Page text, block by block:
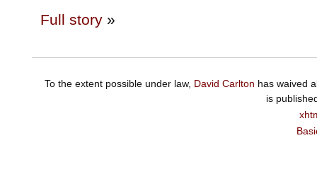
Full story»
To the extent possible under law, David Carlton has waived
is